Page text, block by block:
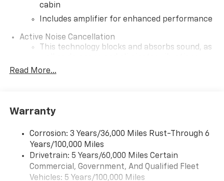
cabin
Includes amplifier for enhanced performance
Active Noise Cancellation
This technology blocks and absorbs sound, as
helping to leave outside noise where it
interior cabin
SiriusXM Trial Subscription
With your trial subscription, get access to all
of your favorite entertainment from SiriusXM
to enjoy in your vehicle and on the SiriusXM
app - from ad-free music, talk and sports, to
comedy, news, podcasts and more
Read More...
Warranty
Corrosion: 3 Years/36,000 Miles Rust-Through 6
Years/100,000 Miles
Drivetrain: 5 Years/60,000 Miles Certain
Commercial, Government, And Qualified Fleet
Vehicles: 5 Years/100,000 Miles